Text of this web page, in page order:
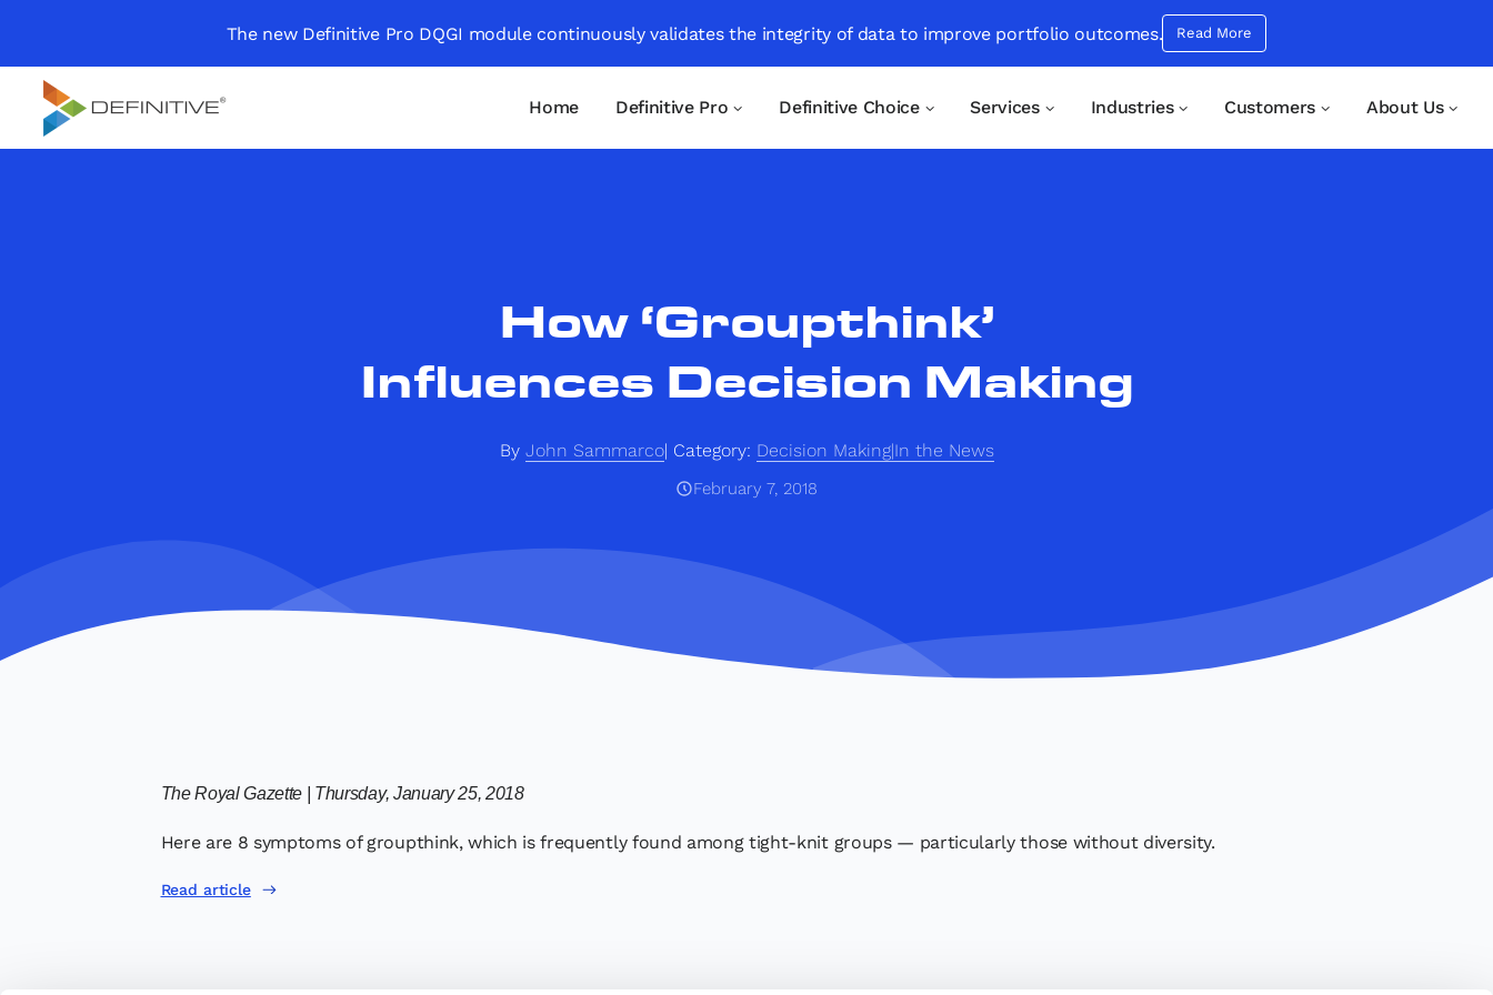
The new Definitive Pro DQGI module continuously validates the integrity of data to improve portfolio outcomes. Read More
Definitive
Home Definitive Pro Definitive Choice Services Industries Customers About Us
How ‘Groupthink’
Influences Decision Making
By John Sammarco Category: Decision Making|In the News
February 7, 2018
The Royal Gazette | Thursday, January 25, 2018
Here are 8 symptoms of groupthink, which is frequently found among tight-knit groups — particularly those without diversity.
Read article